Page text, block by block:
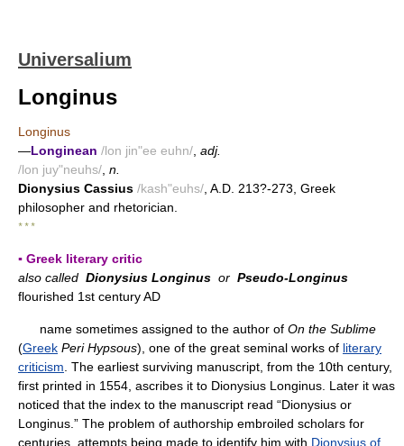
Universalium
Longinus
Longinus
—Longinean /lon jin"ee euhn/ adj.
/lon juy"neuhs/ n.
Dionysius Cassius /kash"euhs/ , A.D. 213?-273, Greek
philosopher and rhetorician.
* * *
▪ Greek literary critic
also called Dionysius Longinus or Pseudo-Longinus
flourished 1st century AD
name sometimes assigned to the author of On the Sublime
(Greek Peri Hypsous), one of the great seminal works of literary
criticism . The earliest surviving manuscript, from the 10th century,
first printed in 1554, ascribes it to Dionysius Longinus. Later it was
noticed that the index to the manuscript read “Dionysius or
Longinus.” The problem of authorship embroiled scholars for
centuries, attempts being made to identify him with Dionysius of